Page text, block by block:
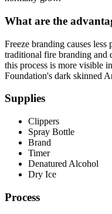
What are the
Freeze branding causes less
traditional fire branding and
this process is more visible
Foundation's dark skinned
Supplies
Clippers
Spray Bottle
Brand
Timer
Denatured Alcohol
Dry Ice
Process